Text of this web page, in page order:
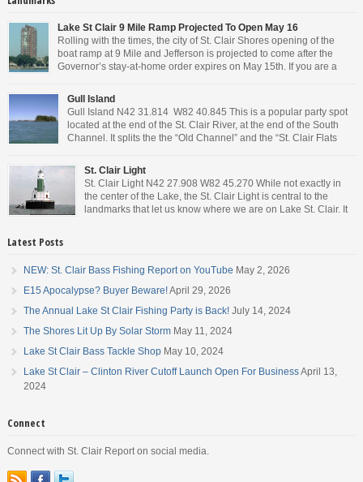
Lake St Clair 9 Mile Ramp Projected To Open May 16
Rolling with the times, the city of St. Clair Shores opening of the
boat ramp at 9 Mile and Jefferson is projected to come after the
Governor’s stay-at-home order expires on May 15th. If you are a
Governor will or won’t do, has […]
Gull Island
Gull Island N42 31.814 W82 40.845 This is a popular party spot
located at the end of the St. Clair River, at the end of the South
Channel. It splits the the “Old Channel” and the “St. Clair Flats
the party boats makes it […]
St. Clair Light
St. Clair Light N42 27.908 W82 45.270 While not exactly in
the center of the Lake, the St. Clair Light is central to the
landmarks that let us know where we are on Lake St. Clair. It
Latest Posts
NEW: St. Clair Bass Fishing Report on YouTube May 2, 2026
E15 Apocalypse? Buyer Beware!April 29, 2026
The Annual Lake St Clair Fishing Party is Back! July 14, 2024
The Shores Lit Up By Solar Storm May 11, 2024
Lake St Clair Bass Tackle Shop May 10, 2024
Lake St Clair – Clinton River Cutoff Launch Open For BusinessApril 13,
2024
Connect
Connect with St. Clair Report on social media.